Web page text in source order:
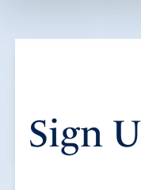
Sign